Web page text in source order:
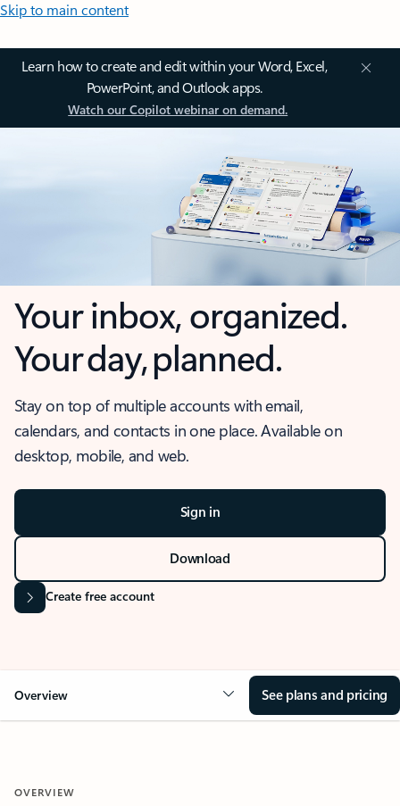
Skip to main content
Learn how to create and edit within your Word, Excel,
PowerPoint, and Outlook apps.
Watch our Copilot webinar on demand.
Your inbox, organized.
Your day, planned.
Stay on top of multiple accounts with email,
calendars, and contacts in one place. Available on
desktop, mobile, and web.
Sign in
Download
Create free account
Overview See plans and pricing
OVERVIEW